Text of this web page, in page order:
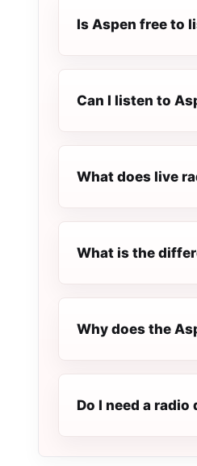
Is Aspen free to
Can I listen to
What does live
What is the
Why does the
Do I need a